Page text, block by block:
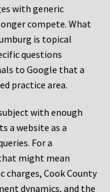
with generic
compete. What
is topical
questions
to Google that a
practice area.
with enough
a website as a
For a
might mean
Cook County
dynamics, and the